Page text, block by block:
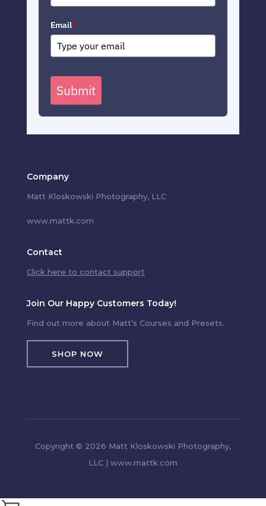
Email*
Submit
Company
Matt Kloskowski Photography, LLC
www.mattk.com
Contact
Click here to contact support
Join Our Happy Customers Today!
Find out more about Matt’s Courses and Presets.
SHOP NOW
Copyright © 2026 Matt Kloskowski Photography,
LLC | www.mattk.com